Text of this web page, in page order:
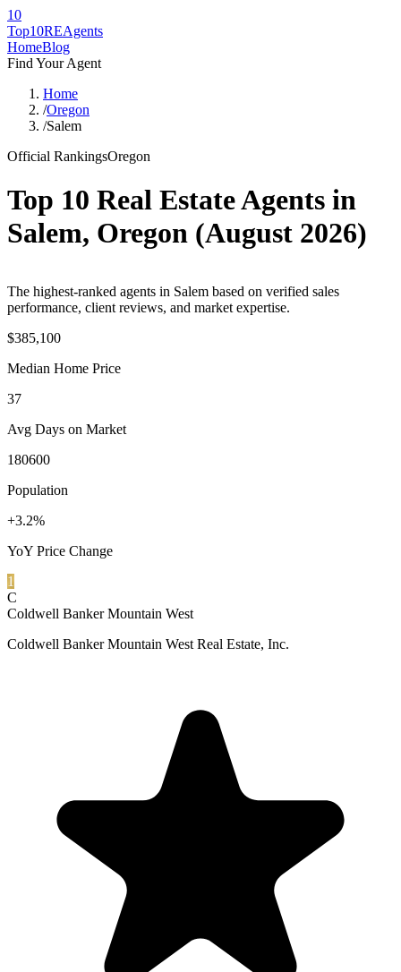
10
Top10REAgents
HomeBlog
Find Your Agent
Home
/Oregon
/Salem
Official RankingsOregon
Top 10 Real Estate Agents in
Salem, Oregon (August 2026)
The highest-ranked agents in Salem based on verified sales
performance, client reviews, and market expertise.
$385,100
Median Home Price
37
Avg Days on Market
180600
Population
+3.2%
YoY Price Change
1
C
Coldwell Banker Mountain West
Coldwell Banker Mountain West Real Estate, Inc.